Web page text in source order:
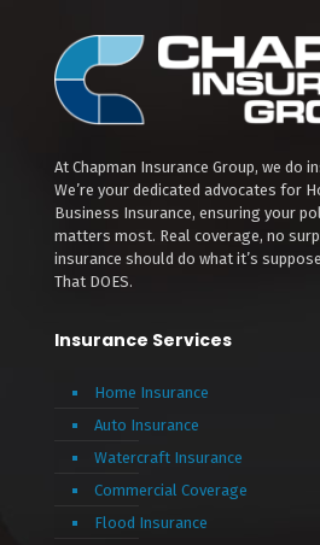
At Chapman Insurance Group, we do
We’re your dedicated advocates for
Business Insurance, ensuring your
matters most. Real coverage, no
insurance should do what it’s
That DOES.
Insurance Services
Home Insurance
Auto Insurance
Watercraft Insurance
Commercial Coverage
Flood Insurance